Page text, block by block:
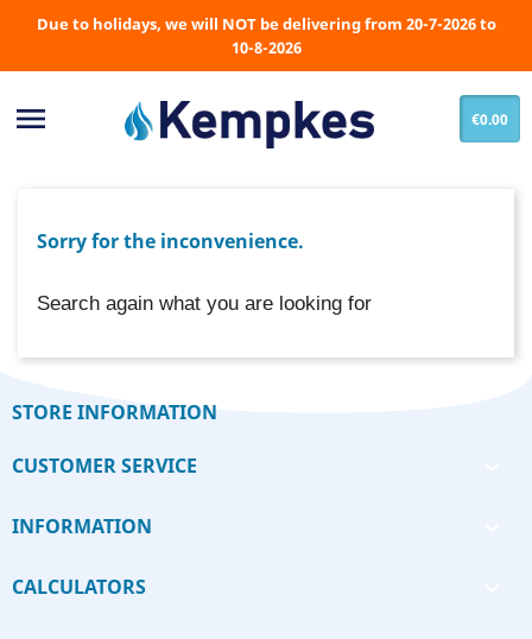
Due to holidays, we will NOT be delivering from 20-7-2026 to
10-8-2026
 €0.00
Sorry for the inconvenience.
Search again what you are looking for
STORE INFORMATION
CUSTOMER SERVICE
INFORMATION
CALCULATORS